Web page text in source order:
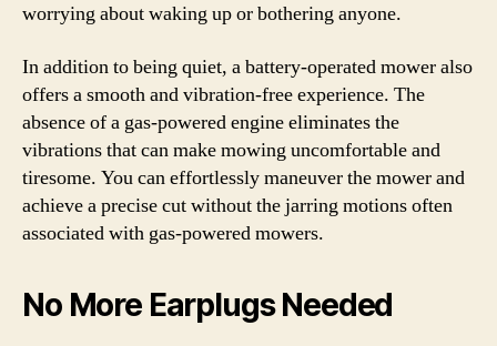
worrying about waking up or bothering anyone.
In addition to being quiet, a battery-operated mower also
offers a smooth and vibration-free experience. The
absence of a gas-powered engine eliminates the
vibrations that can make mowing uncomfortable and
tiresome. You can effortlessly maneuver the mower and
achieve a precise cut without the jarring motions often
associated with gas-powered mowers.
No More Earplugs Needed